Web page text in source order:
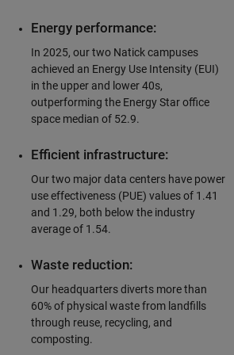
Energy performance:
In 2025, our two Natick campuses
achieved an Energy Use Intensity (EUI)
in the upper and lower 40s,
outperforming the Energy Star office
space median of 52.9.
Efficient infrastructure:
Our two major data centers have power
use effectiveness (PUE) values of 1.41
and 1.29, both below the industry
average of 1.54.
Waste reduction:
Our headquarters diverts more than
60% of physical waste from landfills
through reuse, recycling, and
composting.